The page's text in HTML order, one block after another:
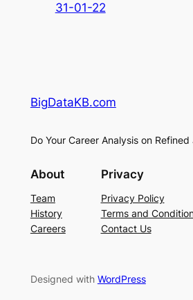
31-01-22
BigDataKB.com
Do Your Career Analysis on
About
Team
History
Careers
Privacy
Privacy Policy
Terms and
Contact Us
Designed with WordPress